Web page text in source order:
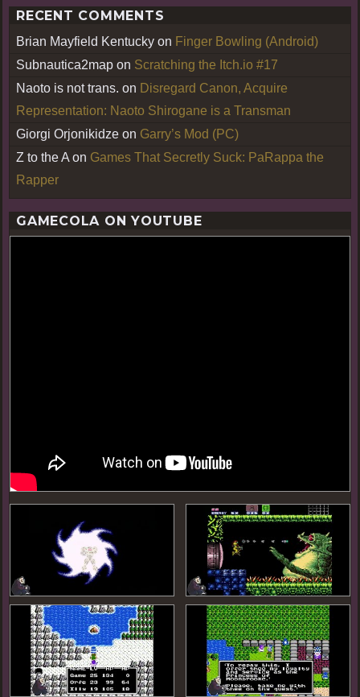
RECENT COMMENTS
Brian Mayfield Kentucky on Finger Bowling (Android)
Subnautica2map on Scratching the Itch.io #17
Naoto is not trans. on Disregard Canon, Acquire
Representation: Naoto Shirogane is a Transman
Giorgi Orjonikidze on Garry’s Mod (PC)
Z to the A on Games That Secretly Suck: PaRappa the
Rapper
GAMECOLA ON YOUTUBE